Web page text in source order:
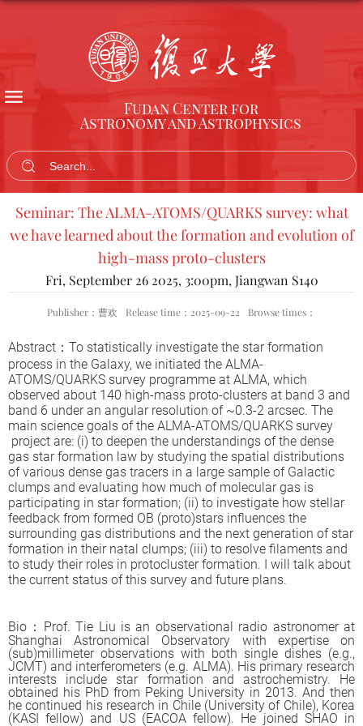
Fudan Center for
Astronomy and Astrophysics
Seminar: The ALMA-ATOMS/QUARKS survey: what
we have learned about the formation and evolution of
high-mass proto-clusters
Fri, September 26 2025, 3:00pm, Jiangwan S140
Publisher：曹欢 Release time：2025-09-22 Browse times：
Abstract ： To statistically investigate the star formation
process in the Galaxy, we initiated the ALMA-
ATOMS/QUARKS survey programme at ALMA, which
observed about 140 high-mass proto-clusters at band 3 and
band 6 under an angular resolution of ~0.3-2 arcsec. The
main science goals of the ALMA-ATOMS/QUARKS survey
project are: (i) to deepen the understandings of the dense
gas star formation law by studying the spatial distributions
of various dense gas tracers in a large sample of Galactic
clumps and evaluating how much of molecular gas is
participating in star formation; (ii) to investigate how stellar
feedback from formed OB (proto)stars influences the
surrounding gas distributions and the next generation of star
formation in their natal clumps; (iii) to resolve filaments and
to study their roles in protocluster formation. I will talk about
the current status of this survey and future plans.
Bio ： Prof. Tie Liu is an observational radio astronomer at
Shanghai Astronomical Observatory with expertise on
(sub)millimeter observations with both single dishes (e.g.,
JCMT) and interferometers (e.g. ALMA). His primary research
interests include star formation and astrochemistry. He
obtained his PhD from Peking University in 2013. And then
he continued his research in Chile (University of Chile), Korea
(KASI fellow) and US (EACOA fellow). He joined SHAO in